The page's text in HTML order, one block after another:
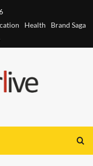
Health
Brand Saga